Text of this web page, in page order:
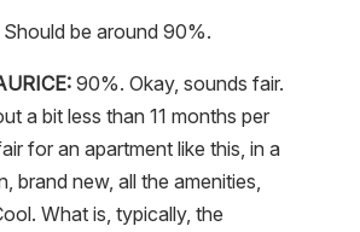
be around 90%.
90%. Okay, sounds fair.
a bit less than 11 months per
for an apartment like this, in a
brand new, all the amenities,
What is, typically, the